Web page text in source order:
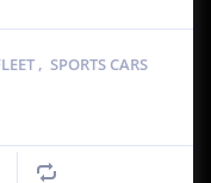
, SPORTS CARS